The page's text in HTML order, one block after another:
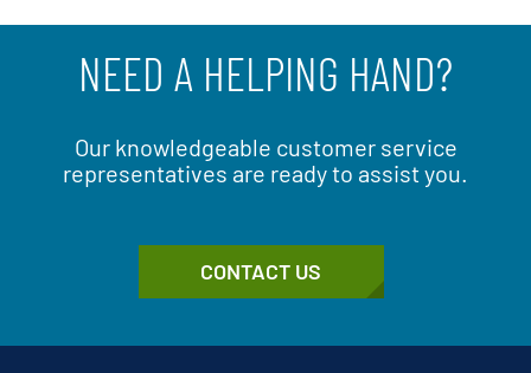
NEED A HELPING HAND?
Our knowledgeable customer service
representatives are ready to assist you.
CONTACT US